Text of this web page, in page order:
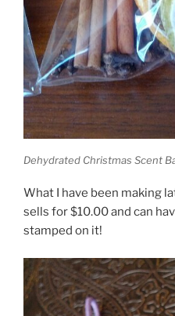
Dehydrated Christmas Scent
What I have been making
sells for $10.00 and can
stamped on it!